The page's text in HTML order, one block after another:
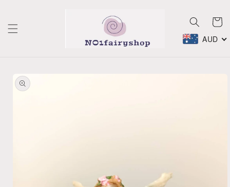
Cart
AUD
product
information